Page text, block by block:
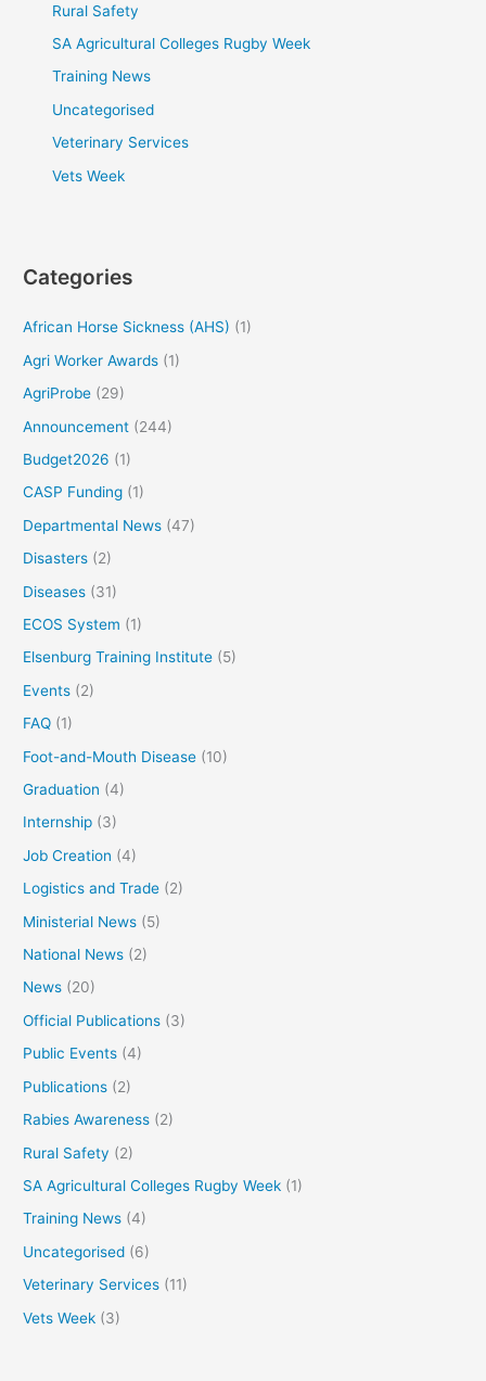
Rural Safety
SA Agricultural Colleges Rugby Week
Training News
Uncategorised
Veterinary Services
Vets Week
Categories
African Horse Sickness (AHS) (1)
Agri Worker Awards (1)
AgriProbe (29)
Announcement (244)
Budget2026 (1)
CASP Funding (1)
Departmental News (47)
Disasters (2)
Diseases (31)
ECOS System (1)
Elsenburg Training Institute (5)
Events (2)
FAQ (1)
Foot-and-Mouth Disease (10)
Graduation (4)
Internship (3)
Job Creation (4)
Logistics and Trade (2)
Ministerial News (5)
National News (2)
News (20)
Official Publications (3)
Public Events (4)
Publications (2)
Rabies Awareness (2)
Rural Safety (2)
SA Agricultural Colleges Rugby Week (1)
Training News (4)
Uncategorised (6)
Veterinary Services (11)
Vets Week (3)